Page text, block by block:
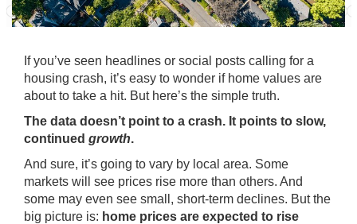
If you’ve seen headlines or social posts calling for a
housing crash, it’s easy to wonder if home values are
about to take a hit. But here’s the simple truth.
The data doesn’t point to a crash. It points to slow,
continued growth.
And sure, it’s going to vary by local area. Some
markets will see prices rise more than others. And
some may even see small , short-term declines. But the
big picture is: home prices are expected to rise